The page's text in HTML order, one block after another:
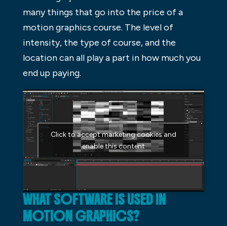
many things that go into the price of a
motion graphics course. The level of
intensity, the type of course, and the
location can all play a part in how much you
end up paying.
Click to accept marketing cookies and
enable this content
WHAT SOFTWARE IS USED IN
MOTION GRAPHICS?